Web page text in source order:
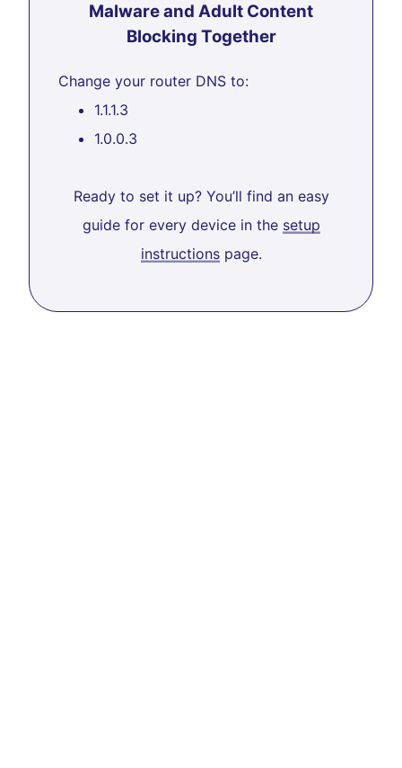
Malware and Adult Content
Blocking Together
Change your router DNS to:
1.1.1.3
1.0.0.3
Ready to set it up? You’ll find an easy
guide for every device in the setup
instructionspage.